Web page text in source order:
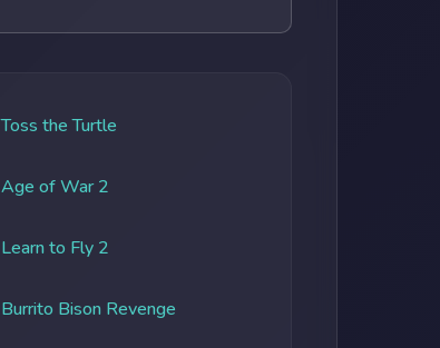
Toss the Turtle
Age of War 2
Learn to Fly 2
Burrito Bison Revenge